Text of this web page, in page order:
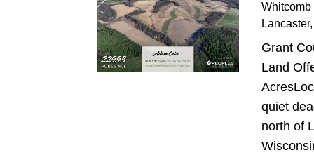
Whitcomb
Lancaster
Grant
Land
quiet
north of